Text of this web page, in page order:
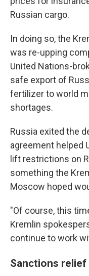
Russian cargo.
In doing so, the
was re-upping
United Nations-
safe export of
fertilizer to world
shortages.
Russia exited the
agreement helped
lift restrictions on
something the
Moscow hoped
"Of course, this
Kremlin
continue to work
Sanctions